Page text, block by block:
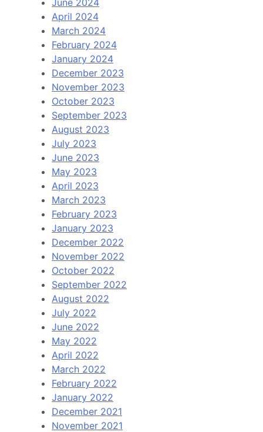
April 2024
March 2024
February 2024
January 2024
December 2023
November 2023
October 2023
September 2023
August 2023
July 2023
June 2023
May 2023
April 2023
March 2023
February 2023
January 2023
December 2022
November 2022
October 2022
September 2022
August 2022
July 2022
June 2022
May 2022
April 2022
March 2022
February 2022
January 2022
December 2021
November 2021